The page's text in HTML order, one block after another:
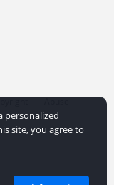
Abuse
personalized
site, you agree to